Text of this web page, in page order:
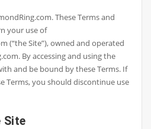
These Terms and
your use of
(“the Site”), owned and operated
By accessing and using the
and be bound by these Terms. If
Terms, you should discontinue use
Site